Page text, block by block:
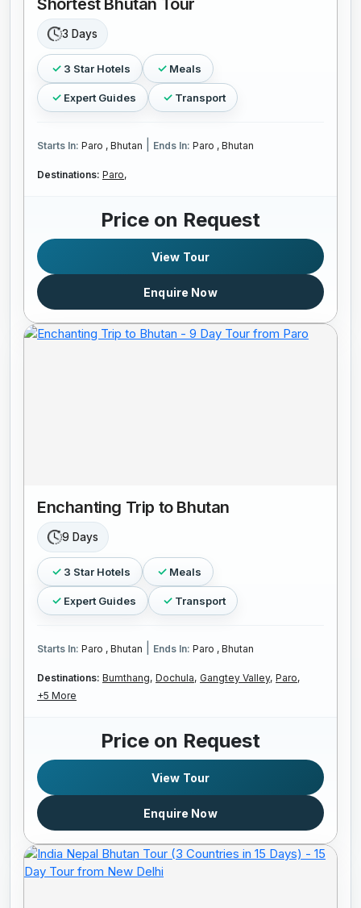
Shortest Bhutan Tour
3 Days
3 Star Hotels Meals
Expert Guides Transport
Starts In: Paro , Bhutan Ends In: Paro , Bhutan
Destinations: Paro,
Price on Request
View Tour
Enquire Now
Enchanting Trip to Bhutan
9 Days
3 Star Hotels Meals
Expert Guides Transport
Starts In: Paro , Bhutan Ends In: Paro , Bhutan
Destinations: Bumthang, Dochula, Gangtey Valley, Paro,
+5 More
Price on Request
View Tour
Enquire Now